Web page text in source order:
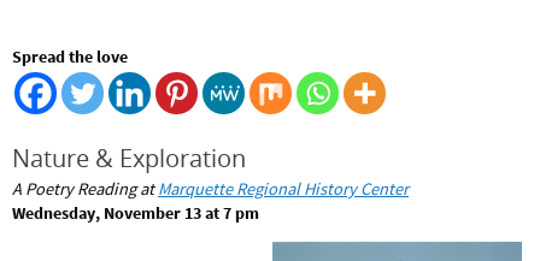
Spread the love
Nature & Exploration
A Poetry Reading atMarquette Regional History Center
Wednesday, November 13 at 7 pm